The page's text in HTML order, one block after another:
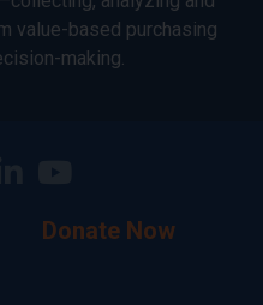
value-based purchasing
making.
Donate Now